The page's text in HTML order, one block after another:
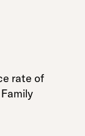
rate of